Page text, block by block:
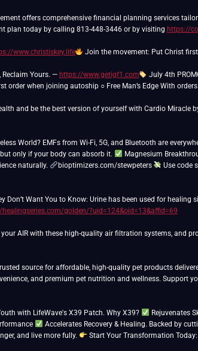
offers comprehensive financial planning services
plan today by calling 813-448-3446 or by visiting https://
www.christiskey.life Join the movement: Put Christ
Reclaim Yours. — https://www.getigf1.com
July 4th
order when joining autoship ○ Free Man’s Edge With
and be the best version of yourself with Cardio Miracle
World? EMFs from Wi-Fi, 5G, and Bluetooth are
only if your body can absorb it.
Magnesium
naturally.
bioptimizers.com/stewpeters Use code
Don’t Want You to Know: Urine has been used for
healingseries.com/golden/?uid=124&oid=13&affid=69
your AIR with these high-quality air filtration systems, and
source for affordable, high-quality pet products
and premium pet nutrition and wellness. Support
with LifeWave's X39 Patch. Why X39? Rejuvenates
Accelerates Recovery & Healing. Backed by
and live more fully.
Start Your Transformation